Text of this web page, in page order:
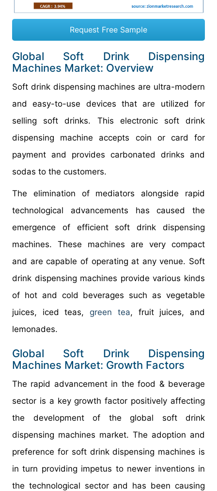
Request Free Sample
Global Soft Drink Dispensing
Machines Market: Overview
Soft drink dispensing machines are ultra-modern
and easy-to-use devices that are utilized for
selling soft drinks. This electronic soft drink
dispensing machine accepts coin or card for
payment and provides carbonated drinks and
sodas to the customers.
The elimination of mediators alongside rapid
technological advancements has caused the
emergence of efficient soft drink dispensing
machines. These machines are very compact
and are capable of operating at any venue. Soft
drink dispensing machines provide various kinds
of hot and cold beverages such as vegetable
juices, iced teas, green tea, fruit juices, and
lemonades.
Global Soft Drink Dispensing
Machines Market: Growth Factors
The rapid advancement in the food & beverage
sector is a key growth factor positively affecting
the development of the global soft drink
dispensing machines market. The adoption and
preference for soft drink dispensing machines is
in turn providing impetus to newer inventions in
the technological sector and has been causing